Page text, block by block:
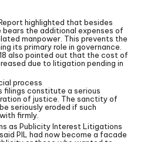
highlighted that besides
the additional expenses of
manpower. This prevents the
its primary role in governance.
also pointed out that the cost of
due to litigation pending in
process
filings constitute a serious
of justice. The sanctity of
seriously eroded if such
firmly.
as Publicity Interest Litigations
PIL had now become a facade